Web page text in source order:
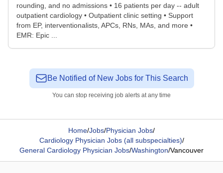
rounding, and no admissions • 16 patients per day -- adult
outpatient cardiology • Outpatient clinic setting • Support
from EP, interventionalists, APCs, RNs, MAs, and more •
EMR: Epic ...
Be Notified of New Jobs for This Search
You can stop receiving job alerts at any time
Home/Jobs/Physician Jobs/
Cardiology Physician Jobs (all subspecialties)/
General Cardiology Physician Jobs/Washington/Vancouver